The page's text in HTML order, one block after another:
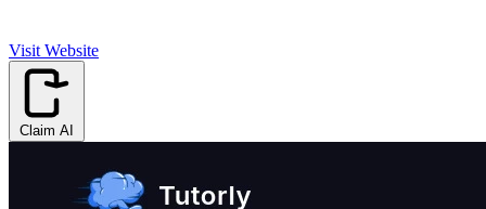
Visit Website
Claim AI